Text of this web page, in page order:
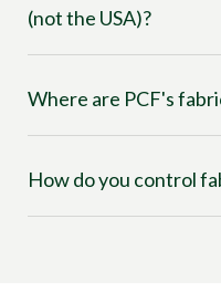
(not the USA)?
Where are PCF's
How do you control